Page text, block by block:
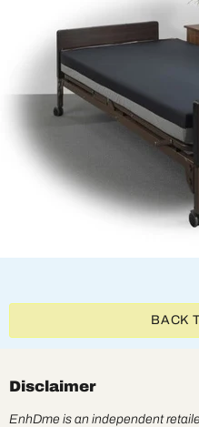
BACK
Disclaimer
EnhDme is an independent